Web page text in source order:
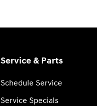
Service & Parts
Schedule Service
Service Specials